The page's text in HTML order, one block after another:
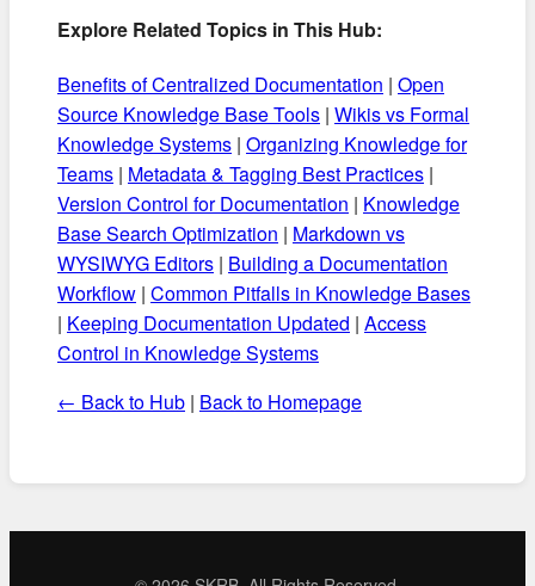
Explore Related Topics in This Hub:
Benefits of Centralized Documentation | Open
Source Knowledge Base Tools | Wikis vs Formal
Knowledge Systems | Organizing Knowledge for
Teams | Metadata & Tagging Best Practices |
Version Control for Documentation | Knowledge
Base Search Optimization | Markdown vs
WYSIWYG Editors | Building a Documentation
Workflow | Common Pitfalls in Knowledge Bases
| Keeping Documentation Updated | Access
Control in Knowledge Systems
← Back to Hub | Back to Homepage